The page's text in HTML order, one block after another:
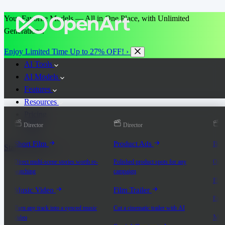
Your Favorite Models — All in One Place, with Unlimited
Generations.
Enjoy Limited Time Up to 27% OFF! ›
AI Tools
AI Models
Features
Resources
More
Start for Free
Director
Short Film
Direct multi-scene stories worth re-
watching
Music Video
Turn any track into a synced music
video
Director
Product Ads
Polished product spots for any
campaign
Film Trailer
Cut a cinematic trailer with AI
On-